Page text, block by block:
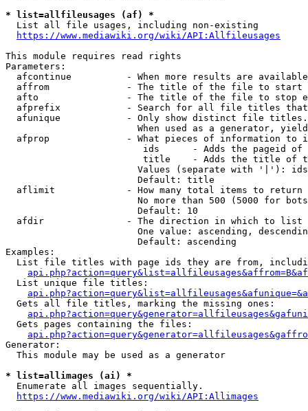
* list=allfileusages (af) *
List all file usages, including non-existing
https://www.mediawiki.org/wiki/API:Allfileusages
This module requires read rights
Parameters:
afcontinue          - When more results are
affrom              - The title of the file to start
afto                - The title of the file to stop
afprefix            - Search for all file titles
afunique            - Only show distinct file
When used as a generator,
afprop              - What pieces of information to
ids      - Adds the pageid
title    - Adds the title of
Values (separate with '|'):
                        Default: title
  aflimit             - How many total items to return
No more than 500 (5000 for
                        Default: 10
  afdir               - The direction in which to list
One value: ascending,
                        Default: ascending
Examples:
List file titles with page ids they are from,
  List unique file titles:
  Gets all file titles, marking the missing ones:
  Gets pages containing the files:
Generator:
  This module may be used as a generator
* list=allimages (ai) *
Enumerate all images sequentially.
https://www.mediawiki.org/wiki/API:Allimages